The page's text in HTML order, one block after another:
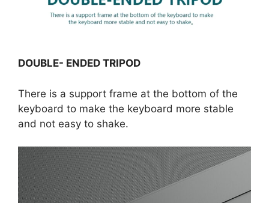
DOUBLE- ENDED TRIPOD
There is a support frame at the bottom of the
keyboard to make the keyboard more stable
and not easy to shake.